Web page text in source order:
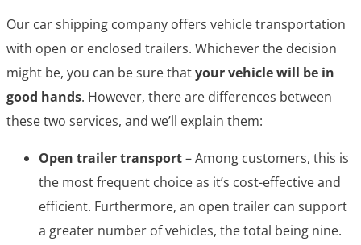
Our car shipping company offers vehicle transportation
with open or enclosed trailers. Whichever the decision
might be, you can be sure thatyour vehicle will be in
good hands. However, there are differences between
these two services, and we’ll explain them:
Open trailer transport– Among customers, this is
the most frequent choice as it’s cost-effective and
efficient. Furthermore, an open trailer can support
a greater number of vehicles, the total being nine.